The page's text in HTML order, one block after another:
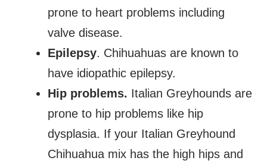
prone to heart problems including
valve disease.
Epilepsy. Chihuahuas are known to
have idiopathic epilepsy.
Hip problems. Italian Greyhounds are
prone to hip problems like hip
dysplasia. If your Italian Greyhound
Chihuahua mix has the high hips and